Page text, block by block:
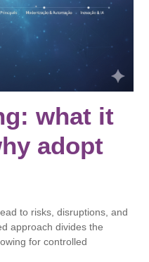
what it
adopt
to risks, disruptions, and
approach divides the
for controlled